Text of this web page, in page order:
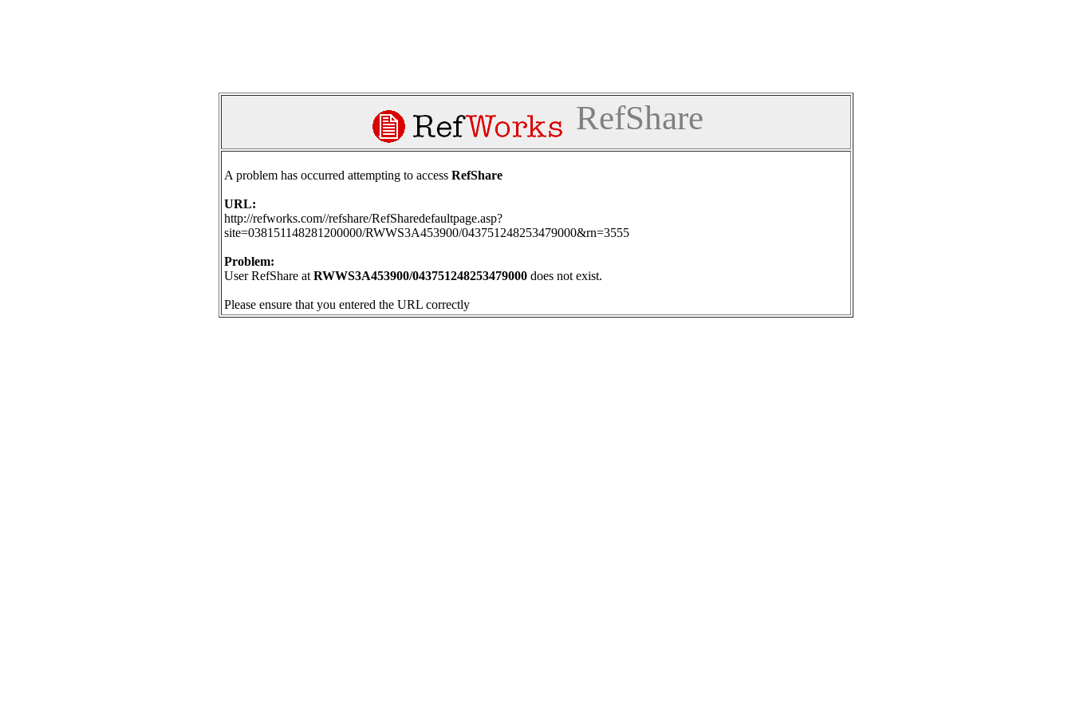
RefShare
A problem has occurred attempting to access RefShare
URL:
http://refworks.com//refshare/RefSharedefaultpage.asp?
site=038151148281200000/RWWS3A453900/043751248253479000&rn=3555
Problem:
User RefShare at RWWS3A453900/043751248253479000 does not exist.
Please ensure that you entered the URL correctly